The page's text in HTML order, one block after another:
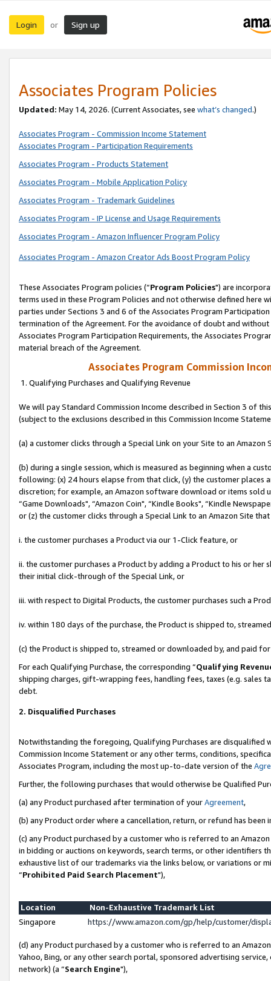
Login or Sign up
Associates Program Policies
Updated: May 14, 2026. (Current Associates, see what’s changed.)
Associates Program - Commission Income Statement
Associates Program - Participation Requirements
Associates Program - Products Statement
Associates Program - Mobile Application Policy
Associates Program - Trademark Guidelines
Associates Program - IP License and Usage Requirements
Associates Program - Amazon Influencer Program Policy
Associates Program - Amazon Creator Ads Boost Program Policy
These Associates Program policies (“Program Policies") are
terms used in these Program Policies and not otherwise defined
parties under Sections 3 and 6 of the Associates Program
termination of the Agreement. For the avoidance of doubt and
Associates Program Participation Requirements, the Associates
material breach of the Agreement.
Associates Program Commission
1. Qualifying Purchases and Qualifying Revenue
We will pay Standard Commission Income described in Section 3 of
(subject to the exclusions described in this Commission Income
(a) a customer clicks through a Special Link on your Site to an Amazon
(b) during a single session, which is measured as beginning when a
following: (x) 24 hours elapse from that click, (y) the customer
discretion; for example, an Amazon software download or items sold
“Game Downloads", “Amazon Coin", “Kindle Books", “Kindle
or (z) the customer clicks through a Special Link to an Amazon Site
i. the customer purchases a Product via our 1-Click feature, or
ii. the customer purchases a Product by adding a Product to his or
their initial click-through of the Special Link, or
iii. with respect to Digital Products, the customer purchases such a
iv. within 180 days of the purchase, the Product is shipped to,
(c) the Product is shipped to, streamed or downloaded by, and paid
For each Qualifying Purchase, the corresponding “Qualifying
shipping charges, gift-wrapping fees, handling fees, taxes (e.g. sales
debt.
2. Disqualified Purchases
Notwithstanding the foregoing, Qualifying Purchases are disqualified
Commission Income Statement or any other terms, conditions,
Associates Program, including the most up-to-date version of the
Further, the following purchases that would otherwise be Qualified
(a) any Product purchased after termination of yourAgreement,
(b) any Product order where a cancellation, return, or refund has been
(c) any Product purchased by a customer who is referred to an
in bidding or auctions on keywords, search terms, or other identifiers
exhaustive list of our trademarks via the links below, or variations or
“Prohibited Paid Search Placement"),
Location
Non-Exhaustive Trademark List
Singapore
https://www.amazon.com/gp/help/customer/
(d) any Product purchased by a customer who is referred to an
Yahoo, Bing, or any other search portal, sponsored advertising
network) (a “Search Engine"),